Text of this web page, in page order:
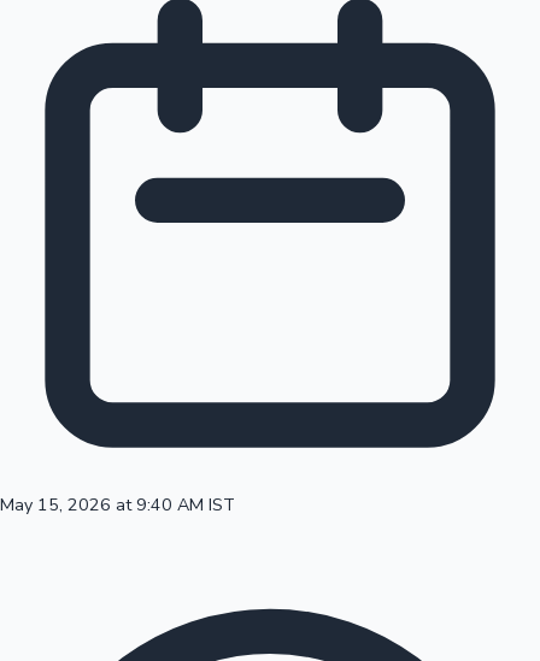
Sandalwood News
100 Cr Club Movies
May 15, 2026 at 9:40 AM IST